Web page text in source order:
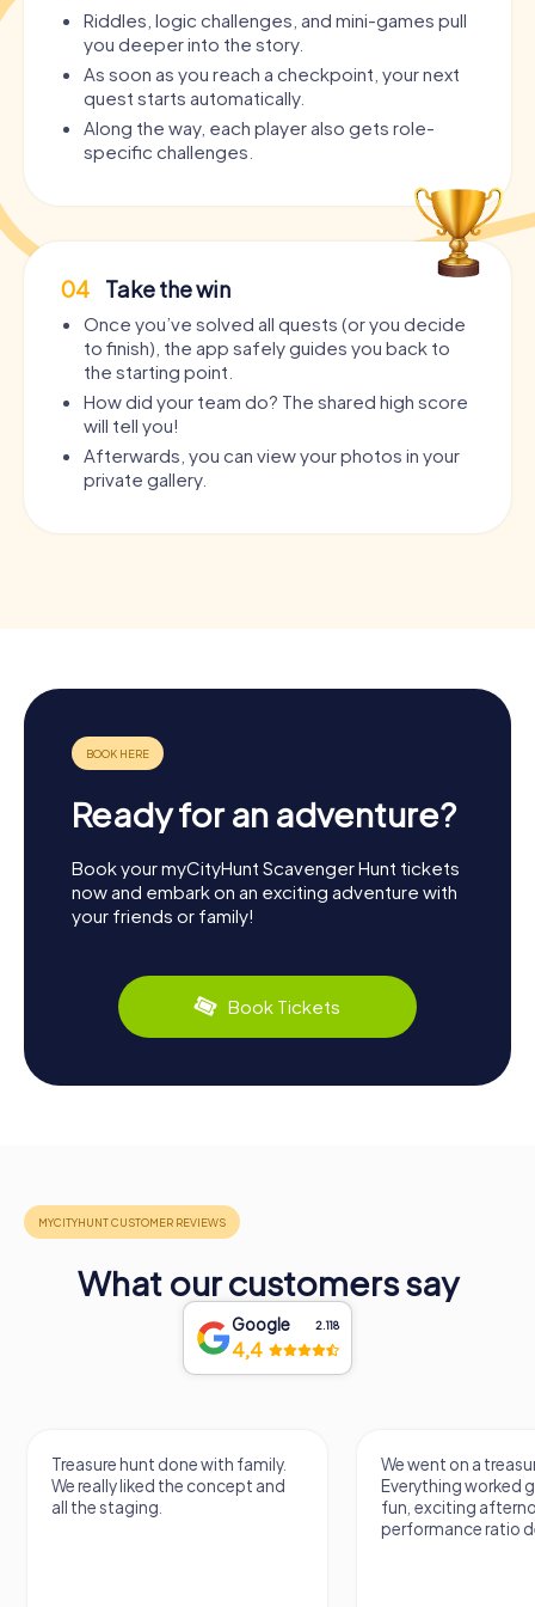
Riddles, logic challenges, and mini-games pull
you deeper into the story.
As soon as you reach a checkpoint, your next
quest starts automatically.
Along the way, each player also gets role-
specific challenges.
04 Take the win
Once you’ve solved all quests (or you decide
to finish), the app safely guides you back to
the starting point.
How did your team do? The shared high score
will tell you!
Afterwards, you can view your photos in your
private gallery.
Ready for an adventure?
Book your myCityHunt Scavenger Hunt tickets
now and embark on an exciting adventure with
your friends or family!
Book Tickets
What our customers say
Google 2.118
4,4
Treasure hunt done with family.
We really liked the concept and
all the staging.
We went on a
Everything worked
fun, exciting
performance ratio